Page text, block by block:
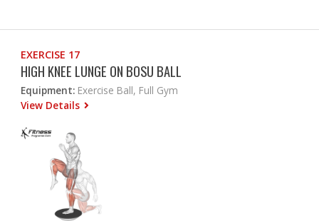
EXERCISE 17
HIGH KNEE LUNGE ON BOSU BALL
Equipment: Exercise Ball, Full Gym
View Details